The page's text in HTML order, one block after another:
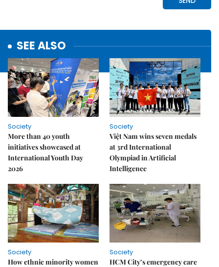
SEE ALSO
Society
More than 40 youth
initiatives showcased at
International Youth Day
2026
Society
Việt Nam wins seven medals
at 3rd International
Olympiad in Artificial
Intelligence
Society
How ethnic minority women
Society
HCM City’s emergency care